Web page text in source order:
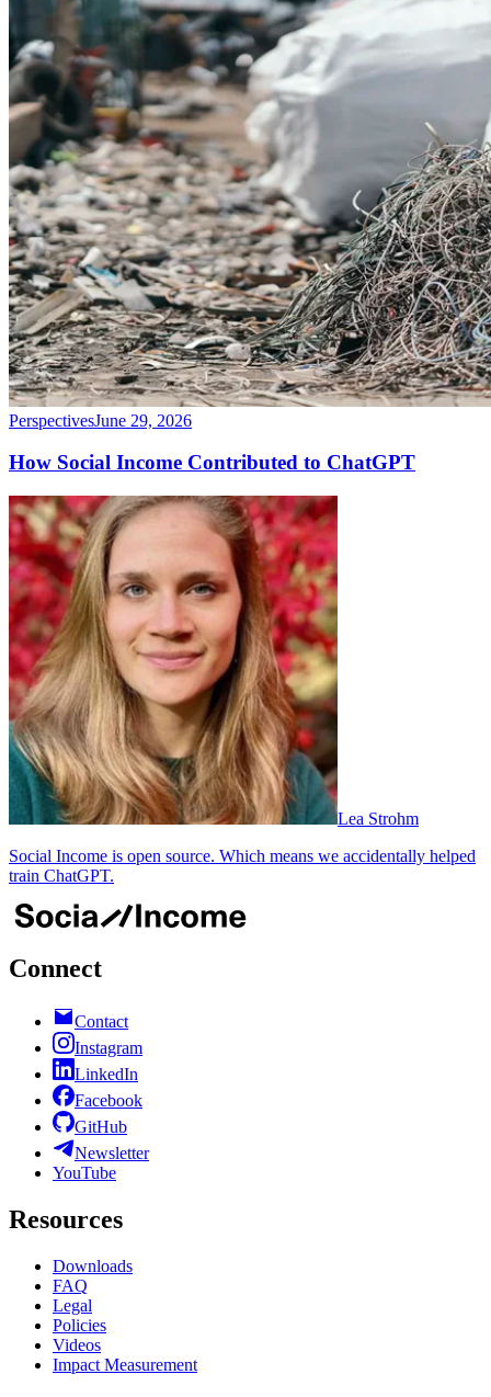
PerspectivesJune 29, 2026
How Social Income Contributed to ChatGPT
Lea Strohm
Social Income is open source. Which means we accidentally helped
train ChatGPT.
Connect
Contact
Instagram
LinkedIn
Facebook
GitHub
Newsletter
YouTube
Resources
Downloads
FAQ
Legal
Policies
Videos
Impact Measurement